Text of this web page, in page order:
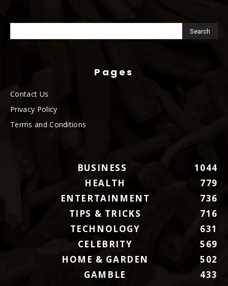
Pages
Contact Us
Privacy Policy
Terms and Conditions
BUSINESS
1044
HEALTH
779
ENTERTAINMENT
736
TIPS & TRICKS
716
TECHNOLOGY
631
CELEBRITY
569
HOME & GARDEN
502
GAMBLE
433